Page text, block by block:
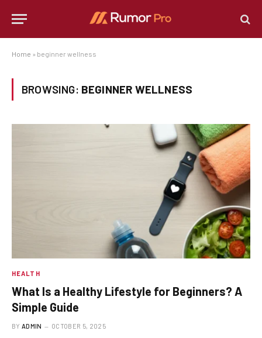
Home » beginner wellness
BROWSING: BEGINNER WELLNESS
HEALTH
What Is a Healthy Lifestyle for Beginners? A
Simple Guide
BY ADMIN OCTOBER 5, 2025